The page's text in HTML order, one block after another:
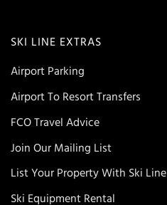
SKI LINE EXTRAS
Airport Parking
Airport To Resort Transfers
FCO Travel Advice
Join Our Mailing List
List Your Property With Ski Line
Ski Equipment Rental